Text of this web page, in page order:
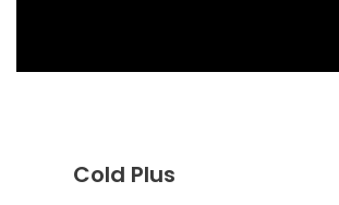
Cold Plus